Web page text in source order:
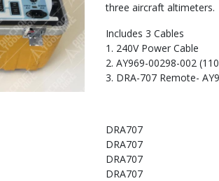
three aircraft altimeters.
Includes 3 Cables
1. 240V Power Cable
2. AY969-00298-002
3. DRA-707 Remote-
DRA707
DRA707
DRA707
DRA707